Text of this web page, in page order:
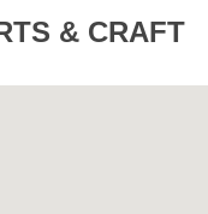
& CRAFT